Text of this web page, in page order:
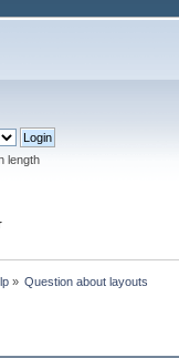
length
» Question about layouts